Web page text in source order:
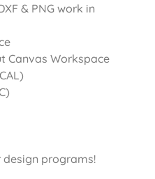
& PNG work in
Canvas Workspace
programs!